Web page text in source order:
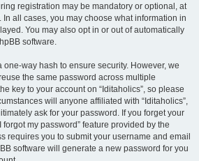
registration may be mandatory or optional, at
In all cases, you may choose what information in
You may also opt in or out of automatically
software.
one-way hash to ensure security. However, we
the same password across multiple
key to your account on “Iditaholics”, so please
will anyone affiliated with “Iditaholics”,
ask for your password. If you forget your
my password” feature provided by the
requires you to submit your username and email
software will generate a new password for you